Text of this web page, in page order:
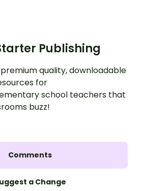
Publishing
quality, downloadable
for
school teachers that
buzz!
Comments
a Change